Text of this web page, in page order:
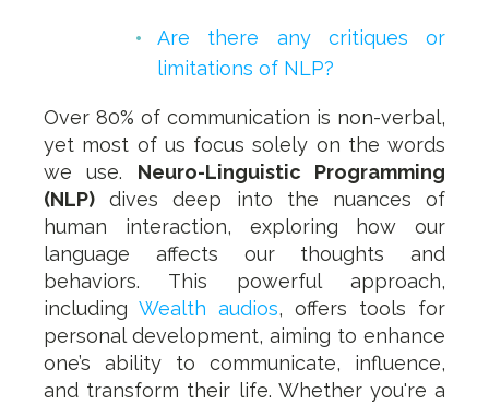
Are there any critiques or
limitations of NLP?
Over 80% of communication is non-verbal,
yet most of us focus solely on the words
we use. Neuro-Linguistic Programming
(NLP) dives deep into the nuances of
human interaction, exploring how our
language affects our thoughts and
behaviors. This powerful approach,
including Wealth audios, offers tools for
personal development, aiming to enhance
one’s ability to communicate, influence,
and transform their life. Whether you're a